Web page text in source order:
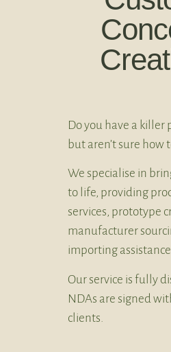
Do you have a killer
but aren’t sure how
We specialise in
to life, providing
services, prototype
manufacturer
importing
Our service is fully
NDAs are signed
clients.